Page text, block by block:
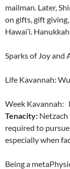
mailman. Later,
on gifts, gift
Hawai’i.
Sparks of Joy and
Life Kavannah:
Week Kavannah:
Tenacity:
required to
especially when
Being a